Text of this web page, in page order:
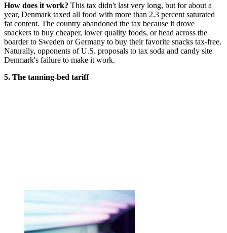
How does it work? This tax didn't last very long, but for about a
year, Denmark taxed all food with more than 2.3 percent saturated
fat content. The country abandoned the tax because it drove
snackers to buy cheaper, lower quality foods, or head across the
boarder to Sweden or Germany to buy their favorite snacks tax-free.
Naturally, opponents of U.S. proposals to tax soda and candy site
Denmark's failure to make it work.
5. The tanning-bed tariff